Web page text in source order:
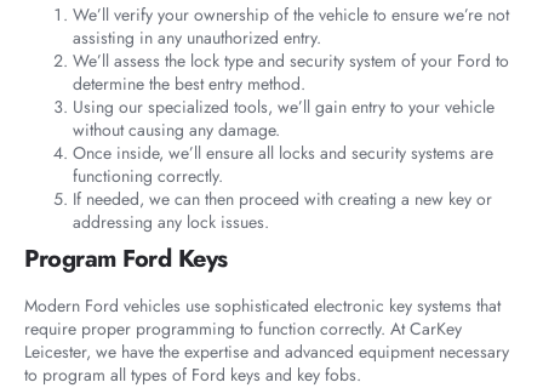
We’ll verify your ownership of the vehicle to ensure we’re not
assisting in any unauthorized entry.
We’ll assess the lock type and security system of your Ford to
determine the best entry method.
Using our specialized tools, we’ll gain entry to your vehicle
without causing any damage.
Once inside, we’ll ensure all locks and security systems are
functioning correctly.
If needed, we can then proceed with creating a new key or
addressing any lock issues.
Program Ford Keys
Modern Ford vehicles use sophisticated electronic key systems that
require proper programming to function correctly. At CarKey
Leicester, we have the expertise and advanced equipment necessary
to program all types of Ford keys and key fobs.